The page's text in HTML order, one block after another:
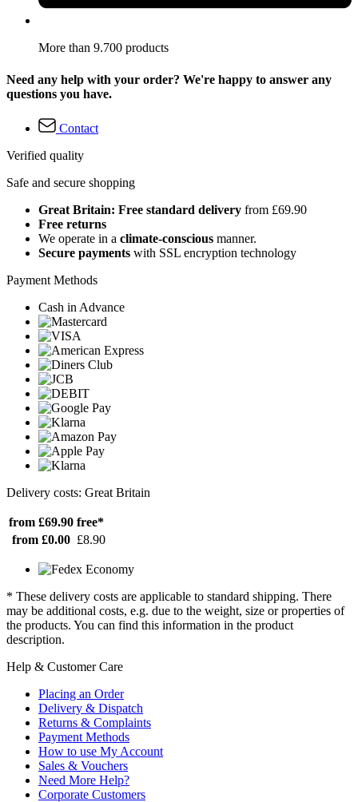
More than 9.700 products
Need any help with your order? We're happy to answer any
questions you have.
Contact
Verified quality
Safe and secure shopping
Great Britain: Free standard delivery from £69.90
Free returns
We operate in a climate-conscious manner.
Secure payments with SSL encryption technology
Payment Methods
Cash in Advance
Delivery costs: Great Britain
from £69.90 free*
from £0.00 £8.90
* These delivery costs are applicable to standard shipping. There
may be additional costs, e.g. due to the weight, size or properties of
the products. You can find this information in the product
description.
Help & Customer Care
Placing an Order
Delivery & Dispatch
Returns & Complaints
Payment Methods
How to use My Account
Sales & Vouchers
Need More Help?
Corporate Customers